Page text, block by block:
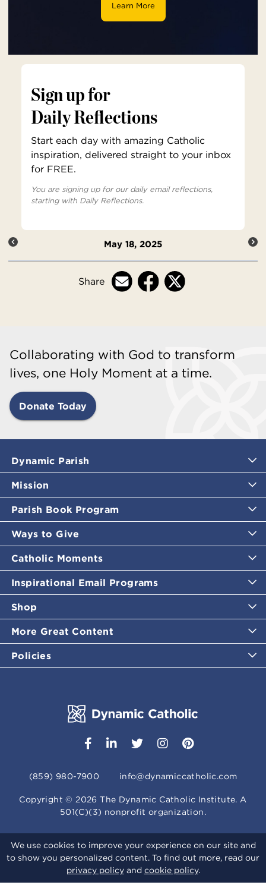
Learn More
Sign up for
Daily Reflections
Start each day with amazing Catholic
inspiration, delivered straight to your inbox
for FREE.
You are signing up for our daily email reflections,
starting with Daily Reflections.
May 18, 2025
Share
Collaborating with God to transform
lives, one Holy Moment at a time.
Donate Today
Dynamic Parish
Mission
Parish Book Program
Ways to Give
Catholic Moments
Inspirational Email Programs
Shop
More Great Content
Policies
(859) 980-7900 info@dynamiccatholic.com
Copyright ©2026 The Dynamic Catholic Institute. A
501(C)(3) nonprofit organization.
We use cookies to improve your experience on our site and
to show you personalized content. To find out more, read our
privacy policyand cookie policy.